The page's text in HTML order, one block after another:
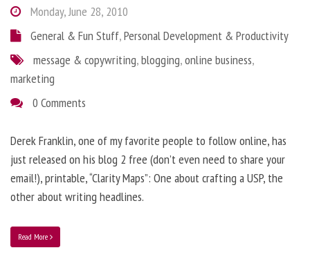
Monday, June 28, 2010
General & Fun Stuff,Personal Development & Productivity
message & copywriting,blogging,online business,
marketing
0 Comments
Derek Franklin, one of my favorite people to follow online, has
just released on his blog 2 free (don’t even need to share your
email!), printable, “Clarity Maps”: One about crafting a USP, the
other about writing headlines.
Read More